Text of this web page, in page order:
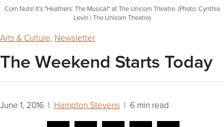
Corn Nuts! It's "Heathers: The Musical" at The Unicorn Theatre. (Photo: Cynthia
Levin | The Unicorn Theatre)
Arts & Culture, Newsletter
The Weekend Starts Today
June 1, 2016 | Hampton Stevens | 6 min read